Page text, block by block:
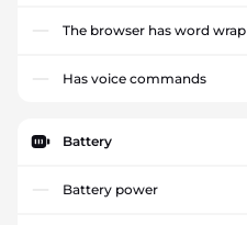
The browser has word wrap
Has voice commands
Battery
Battery power